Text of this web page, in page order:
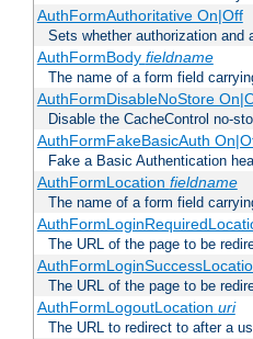
AuthFormAuthoritative On|Off
Sets whether authorization and
AuthFormBody fieldname
The name of a form field
AuthFormDisableNoStore
Disable the CacheControl no-
AuthFormFakeBasicAuth
Fake a Basic Authentication
AuthFormLocation fieldname
The name of a form field
The URL of the page to be
The URL of the page to be
AuthFormLogoutLocation uri
The URL to redirect to after a